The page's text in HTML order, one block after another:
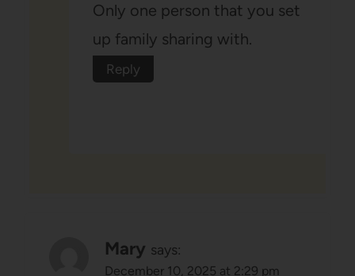
Only one person that you set
up family sharing with.
Reply
Mary says:
December 10, 2025 at 2:29 pm